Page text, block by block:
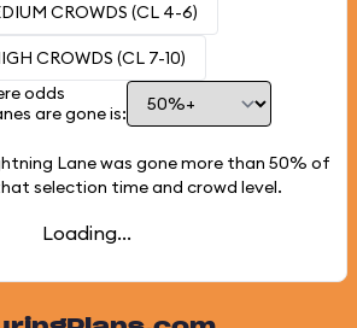
CROWDS (CL 4-6)
CROWDS (CL 7-10)
odds
are gone is:
Lane was gone more than 50% of
selection time and crowd level.
Loading...